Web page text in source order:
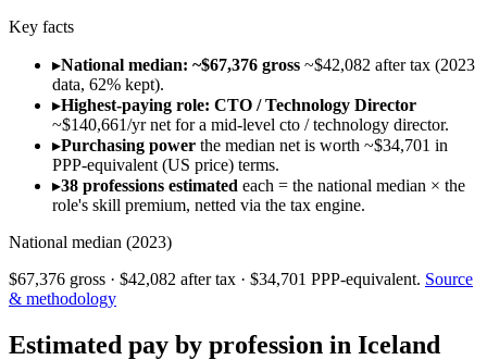
Key facts
▸National median: ~$67,376 gross ~$42,082 after tax (2023
data, 62% kept).
▸Highest-paying role: CTO / Technology Director
~$140,661/yr net for a mid-level cto / technology director.
▸Purchasing power the median net is worth ~$34,701 in
PPP-equivalent (US price) terms.
▸38 professions estimated each = the national median × the
role's skill premium, netted via the tax engine.
National median (2023)
$67,376 gross · $42,082 after tax · $34,701 PPP-equivalent. Source
& methodology
Estimated pay by profession in Iceland